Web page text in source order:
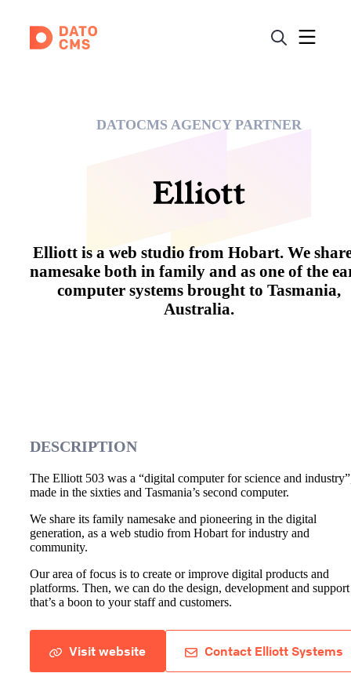
DATOCMS AGENCY PARTNER
Elliott is a web studio from Hobart. We
namesake both in family and as one of the
computer systems brought to Tasmania,
Australia.
DESCRIPTION
The Elliott 503 was a “digital computer for science and
made in the sixties and Tasmania’s second computer.
We share its family namesake and pioneering in the digital
generation, as a web studio from Hobart for industry and
community.
Our area of focus is to create or improve digital products and
platforms. Then, we can do the design, development and support
that’s a boon to your staff and customers.
Visit website Contact Elliott Systems